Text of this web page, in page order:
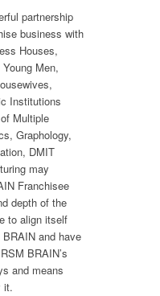
partnership
business with
Houses,
Men,
Institutions
Multiple
Graphology,
DMIT
may
Franchisee
depth of the
to align itself
and have
BRAIN’s
and means
it.